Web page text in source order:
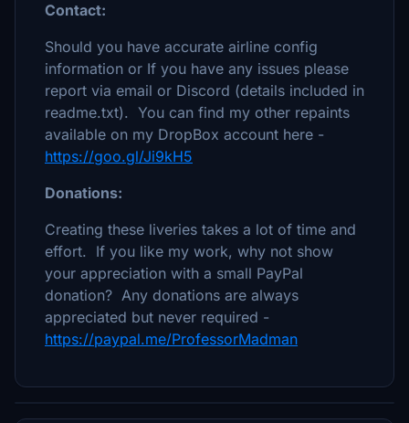
Contact:
Should you have accurate airline config
information or If you have any issues please
report via email or Discord (details included in
readme.txt). You can find my other repaints
available on my DropBox account here -
https://goo.gl/Ji9kH5
Donations:
Creating these liveries takes a lot of time and
effort. If you like my work, why not show
your appreciation with a small PayPal
donation? Any donations are always
appreciated but never required -
https://paypal.me/ProfessorMadman